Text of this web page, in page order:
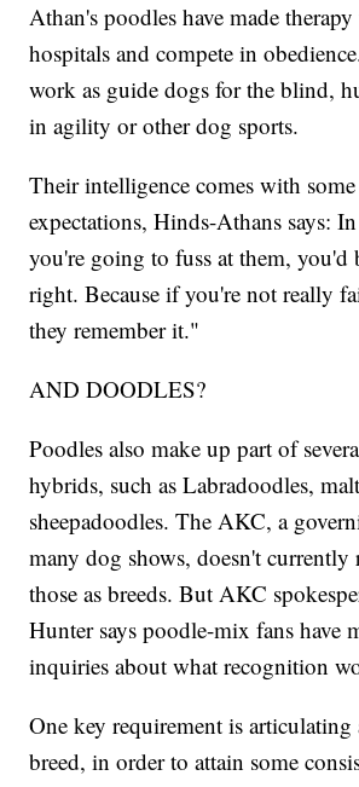
Athan's poodles have made
hospitals and compete in
work as guide dogs for the blind,
in agility or other dog sports.
Their intelligence comes with
expectations, Hinds-Athans says:
you're going to fuss at them, you'd
right. Because if you're not really
they remember it."
AND DOODLES?
Poodles also make up part of
hybrids, such as Labradoodles,
sheepadoodles. The AKC, a
many dog shows, doesn't currently
those as breeds. But AKC
Hunter says poodle-mix fans have
inquiries about what recognition
One key requirement is
breed, in order to attain some